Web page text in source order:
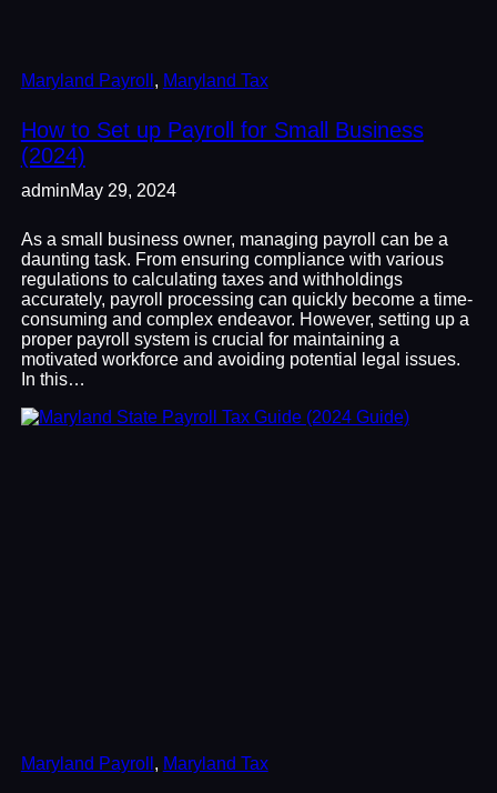
Maryland Payroll , Maryland Tax
How to Set up Payroll for Small Business
(2024)
adminMay 29, 2024
As a small business owner, managing payroll can be a
daunting task. From ensuring compliance with various
regulations to calculating taxes and withholdings
accurately, payroll processing can quickly become a time-
consuming and complex endeavor. However, setting up a
proper payroll system is crucial for maintaining a
motivated workforce and avoiding potential legal issues.
In this…
Maryland Payroll , Maryland Tax